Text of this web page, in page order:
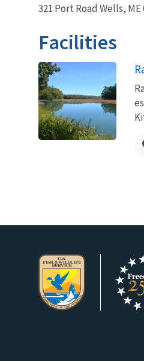
321 Port Road Wells, ME
Facilities